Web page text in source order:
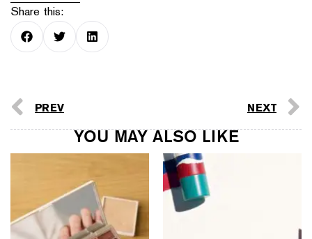
Share this:
PREV NEXT
YOU MAY ALSO LIKE